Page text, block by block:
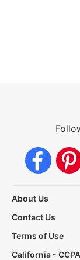
About Us
Contact Us
Terms of Use
California -